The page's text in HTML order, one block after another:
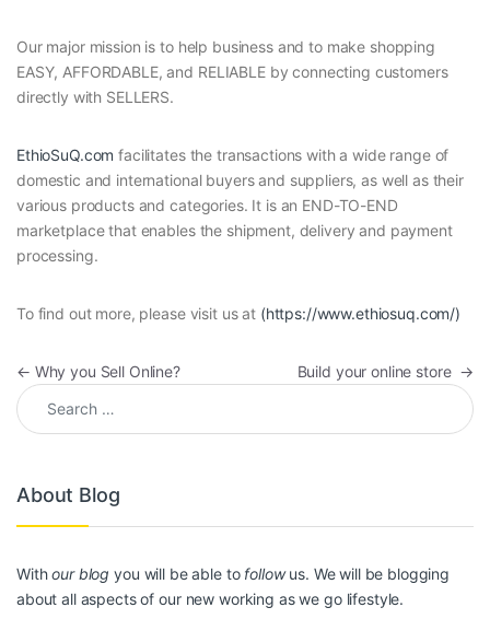
Our major mission is to help business and to make shopping
EASY, AFFORDABLE, and RELIABLE by connecting customers
directly with SELLERS.
EthioSuQ.com facilitates the transactions with a wide range of
domestic and international buyers and suppliers, as well as their
various products and categories. It is an END-TO-END
marketplace that enables the shipment, delivery and payment
processing.
To find out more, please visit us at (https://www.ethiosuq.com/)
Post navigation
← Why you Sell Online? Build your online store →
Search for:
About Blog
Withour blog you will be able to followus. We will be blogging
about all aspects of our new working as we go lifestyle.